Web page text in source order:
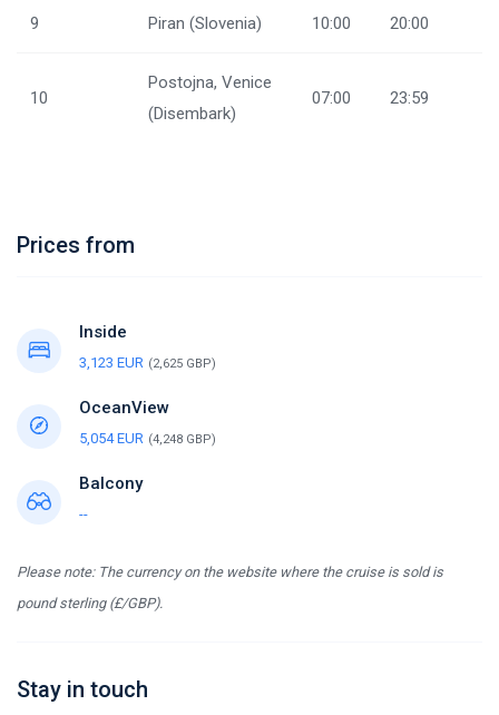
9 Piran (Slovenia) 10:00 20:00
10
Postojna, Venice
(Disembark)
07:00 23:59
Prices from
Inside
3,123 EUR (2,625 GBP)
OceanView
5,054 EUR (4,248 GBP)
Balcony
--
Please note: The currency on the website where the cruise is sold is
pound sterling (£/GBP).
Stay in touch